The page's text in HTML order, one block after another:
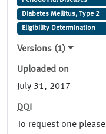
Diabetes Mellitus, Type 2
Eligibility Determination
Versions (1)
Uploaded on
July 31, 2017
DOI
To request one please